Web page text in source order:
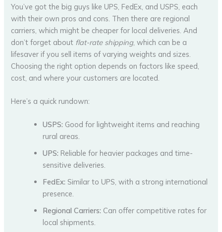
You’ve got the big guys like UPS, FedEx, and USPS, each
with their own pros and cons. Then there are regional
carriers, which might be cheaper for local deliveries. And
don’t forget about flat-rate shipping, which can be a
lifesaver if you sell items of varying weights and sizes.
Choosing the right option depends on factors like speed,
cost, and where your customers are located.
Here’s a quick rundown:
USPS: Good for lightweight items and reaching
rural areas.
UPS: Reliable for heavier packages and time-
sensitive deliveries.
FedEx: Similar to UPS, with a strong international
presence.
Regional Carriers: Can offer competitive rates for
local shipments.